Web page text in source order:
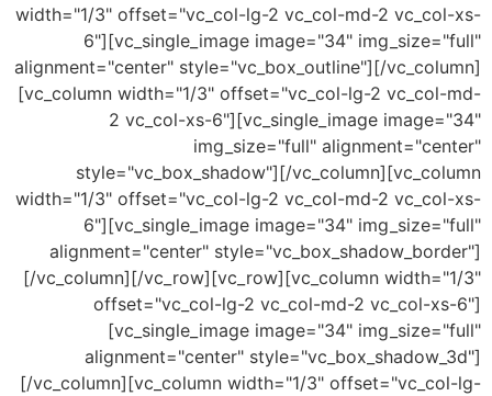
width="1/3" offset="vc_col-lg-2 vc_col-md-2
6"][vc_single_image image="34"
alignment="center" style="vc_box_outline"][/
[vc_column width="1/3" offset="vc_col-lg-2
2 vc_col-xs-6"][vc_single_image
img_size="full"
style="vc_box_shadow"][/
width="1/3" offset="vc_col-lg-2 vc_col-md-2
6"][vc_single_image image="34"
alignment="center"
[/vc_column][/vc_row][vc_row][vc_column
offset="vc_col-lg-2 vc_col-md-2 vc_col-
[vc_single_image image="34"
alignment="center"
[/vc_column][vc_column width="1/3"